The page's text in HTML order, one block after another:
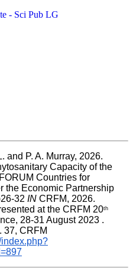
and P. A. Murray, 2026.
Capacity of the
Countries for
the Economic Partnership
32 IN CRFM, 2026.
at the CRFM 20th
28-31 August 2023 .
37, CRFM